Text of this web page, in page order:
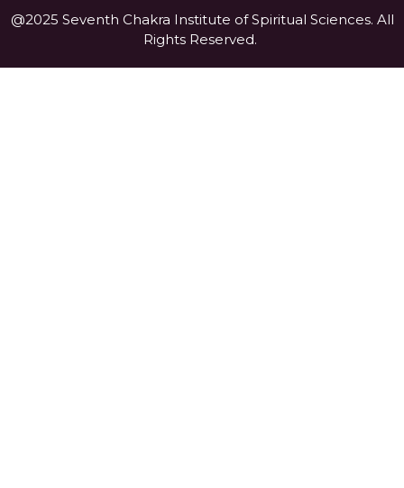
@2025 Seventh Chakra Institute of Spiritual Sciences. All
Rights Reserved.